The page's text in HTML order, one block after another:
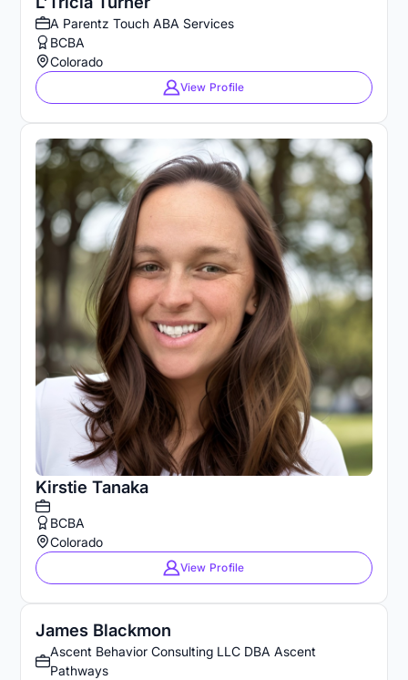
A Parentz Touch ABA Services
BCBA
Colorado
View Profile
Kirstie Tanaka
BCBA
Colorado
View Profile
James Blackmon
Ascent Behavior Consulting LLC DBA Ascent
Pathways